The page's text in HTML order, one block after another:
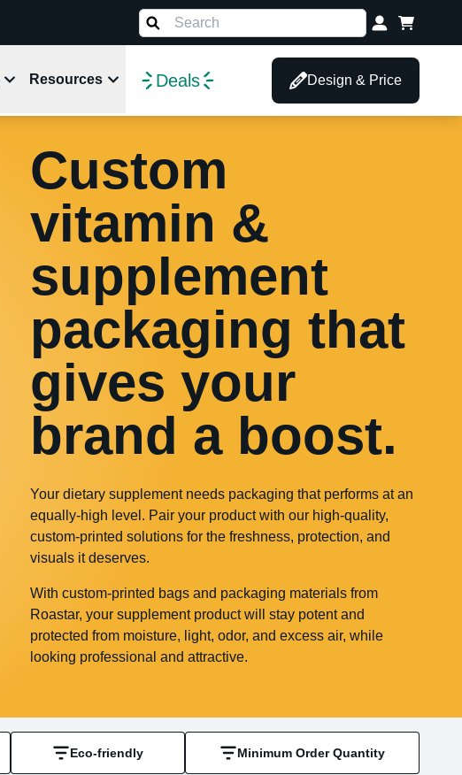
Resources Deals Design & Price
Custom
vitamin &
supplement
packaging that
gives your
brand a boost.
Your dietary supplement needs packaging that performs at an
equally-high level. Pair your product with our high-quality,
custom-printed solutions for the freshness, protection, and
visuals it deserves.
With custom-printed bags and packaging materials from
Roastar, your supplement product will stay potent and
protected from moisture, light, odor, and excess air, while
looking professional and attractive.
Eco-friendly Minimum Order Quantity